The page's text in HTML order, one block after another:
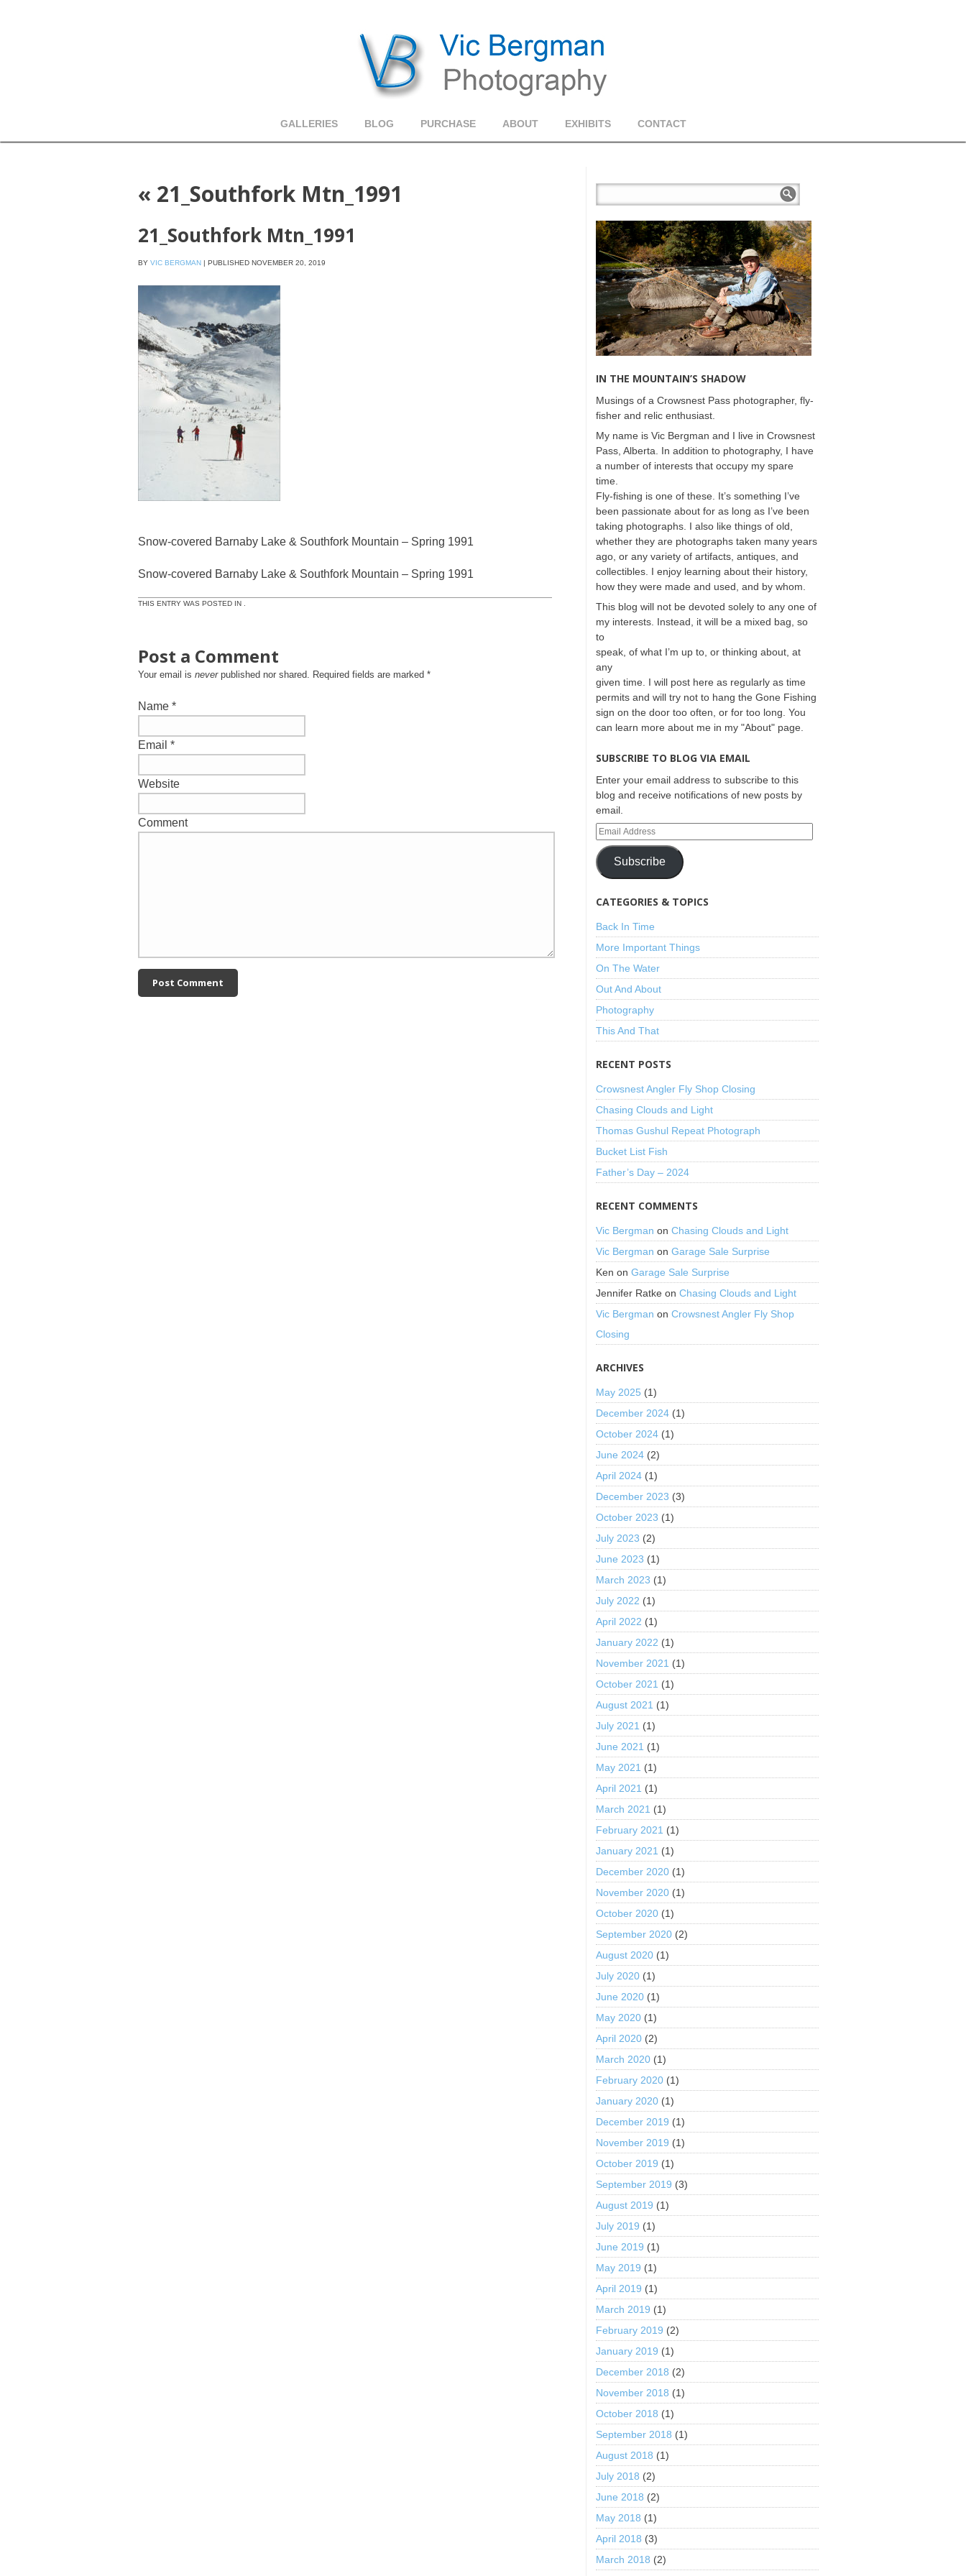
GALLERIES BLOG PURCHASE ABOUT EXHIBITS CONTACT
« 21_Southfork Mtn_1991
21_Southfork Mtn_1991
BY VIC BERGMAN | PUBLISHED NOVEMBER 20, 2019
Snow-covered Barnaby Lake & Southfork Mountain – Spring 1991
Snow-covered Barnaby Lake & Southfork Mountain – Spring 1991
THIS ENTRY WAS POSTED IN .
Post a Comment
Your email is neverpublished nor shared. Required fields are marked *
Name *
Email *
Website
Comment
IN THE MOUNTAIN’S SHADOW
Musings of a Crowsnest Pass photographer, fly-
fisher and relic enthusiast.
My name is Vic Bergman and I live in Crowsnest
Pass, Alberta. In addition to photography, I have
a number of interests that occupy my spare
time.
Fly-fishing is one of these. It’s something I’ve
been passionate about for as long as I’ve been
taking photographs. I also like things of old,
whether they are photographs taken many years
ago, or any variety of artifacts, antiques, and
collectibles. I enjoy learning about their history,
how they were made and used, and by whom.
This blog will not be devoted solely to any one of
my interests. Instead, it will be a mixed bag, so
to
speak, of what I’m up to, or thinking about, at
any
given time. I will post here as regularly as time
permits and will try not to hang the Gone Fishing
sign on the door too often, or for too long. You
can learn more about me in my "About" page.
SUBSCRIBE TO BLOG VIA EMAIL
Enter your email address to subscribe to this
blog and receive notifications of new posts by
email.
Subscribe
CATEGORIES & TOPICS
Back In Time
More Important Things
On The Water
Out And About
Photography
This And That
RECENT POSTS
Crowsnest Angler Fly Shop Closing
Chasing Clouds and Light
Thomas Gushul Repeat Photograph
Bucket List Fish
Father’s Day – 2024
RECENT COMMENTS
Vic Bergman onChasing Clouds and Light
Vic Bergman onGarage Sale Surprise
Ken onGarage Sale Surprise
Jennifer Ratke onChasing Clouds and Light
Vic Bergman onCrowsnest Angler Fly Shop
Closing
ARCHIVES
May 2025 (1)
December 2024 (1)
October 2024 (1)
June 2024 (2)
April 2024 (1)
December 2023 (3)
October 2023 (1)
July 2023 (2)
June 2023 (1)
March 2023 (1)
July 2022 (1)
April 2022 (1)
January 2022 (1)
November 2021 (1)
October 2021 (1)
August 2021 (1)
July 2021 (1)
June 2021 (1)
May 2021 (1)
April 2021 (1)
March 2021 (1)
February 2021 (1)
January 2021 (1)
December 2020 (1)
November 2020 (1)
October 2020 (1)
September 2020 (2)
August 2020 (1)
July 2020 (1)
June 2020 (1)
May 2020 (1)
April 2020 (2)
March 2020 (1)
February 2020 (1)
January 2020 (1)
December 2019 (1)
November 2019 (1)
October 2019 (1)
September 2019 (3)
August 2019 (1)
July 2019 (1)
June 2019 (1)
May 2019 (1)
April 2019 (1)
March 2019 (1)
February 2019 (2)
January 2019 (1)
December 2018 (2)
November 2018 (1)
October 2018 (1)
September 2018 (1)
August 2018 (1)
July 2018 (2)
June 2018 (2)
May 2018 (1)
April 2018 (3)
March 2018 (2)